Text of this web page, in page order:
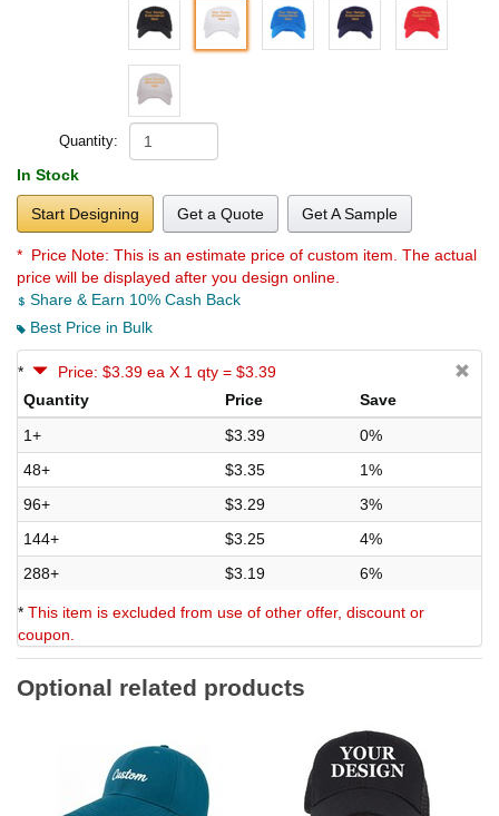
Quantity:
In Stock
Start Designing Get a Quote Get A Sample
* Price Note: This is an estimate price of custom item. The actual
price will be displayed after you design online.
Share & Earn 10% Cash Back
Best Price in Bulk
*
Price: $3.39 ea X 1 qty = $3.39
Quantity
Price
Save
1+
$3.39
0%
48+
$3.35
1%
96+
$3.29
3%
144+
$3.25
4%
288+
$3.19 6%
* This item is excluded from use of other offer, discount or
coupon.
Optional related products